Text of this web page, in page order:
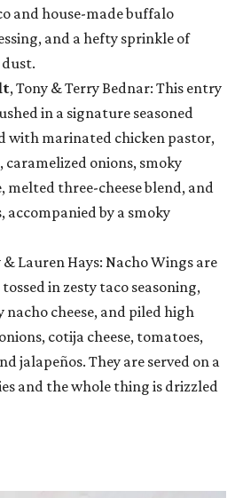
and house-made buffalo
and a hefty sprinkle of
dust.
, Tony & Terry Bednar: This entry
in a signature seasoned
with marinated chicken pastor,
onions, smoky
melted three-cheese blend, and
by a smoky
& Lauren Hays: Nacho Wings are
in zesty taco seasoning,
cheese, and piled high
cotija cheese, tomatoes,
jalapeños. They are served on a
and the whole thing is drizzled